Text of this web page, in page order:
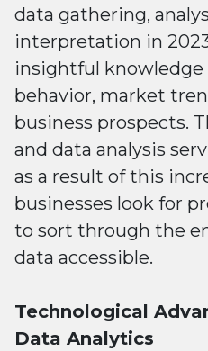
data gathering,
interpretation in
insightful
behavior, market
business prospects.
and data analysis
as a result of this
businesses look for
to sort through the
data accessible.
Technological
Data Analytics